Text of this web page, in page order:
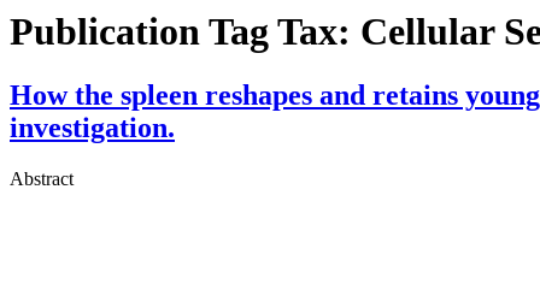
Publication Tag Tax: Cellular
How the spleen reshapes and retains
investigation.
Abstract